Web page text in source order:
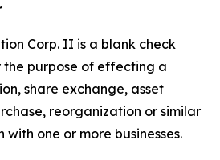
Corp. II is a blank check
purpose of effecting a
share exchange, asset
reorganization or similar
with one or more businesses.